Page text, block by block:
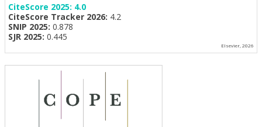
CiteScore 2025: 4.0
CiteScore Tracker 2026: 4.2
SNIP 2025: 0.878
SJR 2025: 0.445
Elsevier, 2026